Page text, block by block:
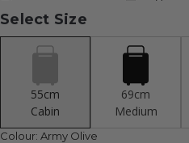
Select Size
55cm
Cabin
69cm
Medium
Colour: Army Olive